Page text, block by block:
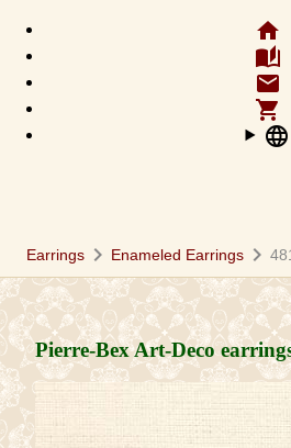
home
auto_stories
email
shopping_cart
language
Earrings chevron_right Enameled Earrings chevron_right
Pierre-Bex Art-Deco